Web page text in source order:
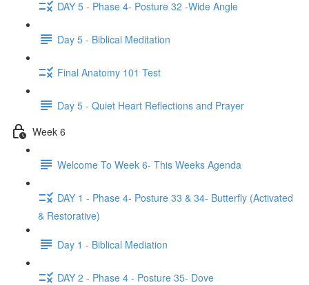
DAY 5 - Phase 4- Posture 32 -Wide Angle
Day 5 - Biblical Meditation
Final Anatomy 101 Test
Day 5 - Quiet Heart Reflections and Prayer
Week 6
Welcome To Week 6- This Weeks Agenda
DAY 1 - Phase 4- Posture 33 & 34- Butterfly (Activated
& Restorative)
Day 1 - Biblical Mediation
DAY 2 - Phase 4 - Posture 35- Dove